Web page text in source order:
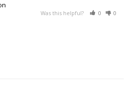
Was this helpful? 0 0